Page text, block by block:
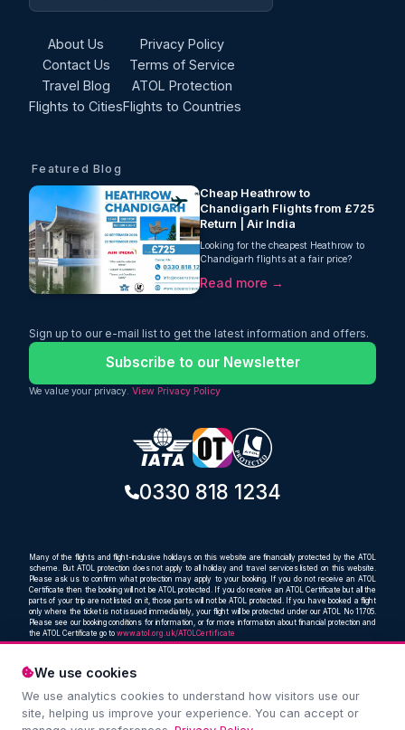
We use cookies
We use analytics cookies to understand how visitors use our
site, helping us improve your experience. You can accept or
About Us
Contact Us
Travel Blog
Flights to Cities
Privacy Policy
Terms of Service
ATOL Protection
Flights to Countries
Featured Blog
Cheap Heathrow to
Chandigarh Flights from £725
Return | Air India
Looking for the cheapest Heathrow to
Chandigarh flights at a fair price?
Oceans Travel is pleased to offer a
fantastic offer from £725!
Read more →
Sign up to our e-mail list to get the latest information and offers.
Subscribe to our Newsletter
We value your privacy. View Privacy Policy
0330 818 1234
Many of the flights and flight-inclusive holidays on this website are financially protected by the ATOL
scheme. But ATOL protection does not apply to all holiday and travel services listed on this website.
Please ask us to confirm what protection may apply to your booking. If you do not receive an ATOL
Certificate then the booking will not be ATOL protected. If you do receive an ATOL Certificate but all the
parts of your trip are not listed on it, those parts will not be ATOL protected. If you have booked a flight
only where the ticket is not issued immediately, your flight will be protected under our ATOL No 11705.
Please see our booking conditions for information, or for more information about financial protection and
the ATOL Certificate go to www.atol.org.uk/ATOLCertificate
Compare and book cheap flights from anywhere, to
everywhere